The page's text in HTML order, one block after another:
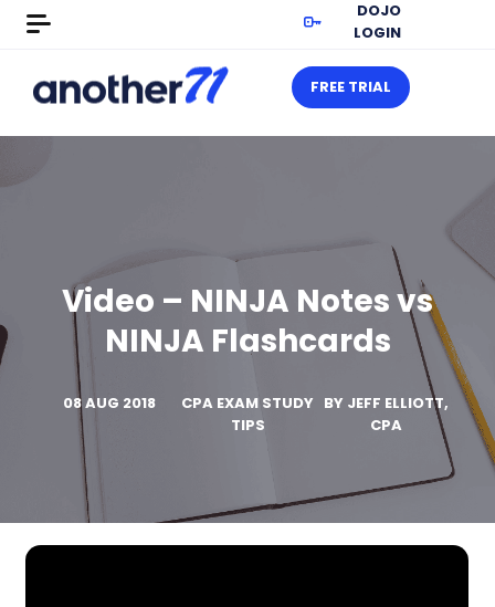
DOJO
LOGIN
FREE TRIAL
Video – NINJA Notes vs
NINJA Flashcards
08 AUG 2018
CPA EXAM STUDY
TIPS
BY JEFF ELLIOTT,
CPA